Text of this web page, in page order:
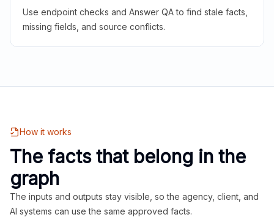
Use endpoint checks and Answer QA to find stale facts,
missing fields, and source conflicts.
How it works
The facts that belong in the
graph
The inputs and outputs stay visible, so the agency, client, and
AI systems can use the same approved facts.